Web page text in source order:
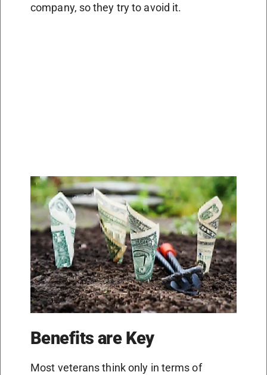
company, so they try to avoid it.
Benefits are Key
Most veterans think only in terms of